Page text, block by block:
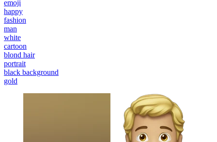
emoji
happy
fashion
man
white
cartoon
blond hair
portrait
black background
gold